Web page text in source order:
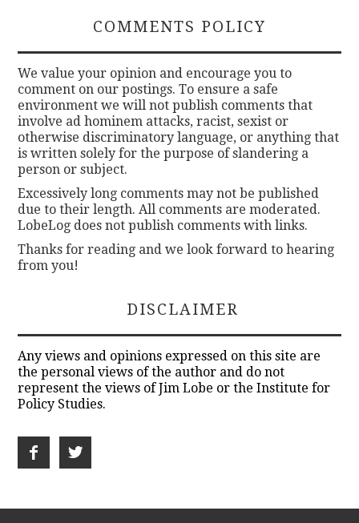
COMMENTS POLICY
We value your opinion and encourage you to
comment on our postings. To ensure a safe
environment we will not publish comments that
involve ad hominem attacks, racist, sexist or
otherwise discriminatory language, or anything that
is written solely for the purpose of slandering a
person or subject.
Excessively long comments may not be published
due to their length. All comments are moderated.
LobeLog does not publish comments with links.
Thanks for reading and we look forward to hearing
from you!
DISCLAIMER
Any views and opinions expressed on this site are
the personal views of the author and do not
represent the views of Jim Lobe or the Institute for
Policy Studies.